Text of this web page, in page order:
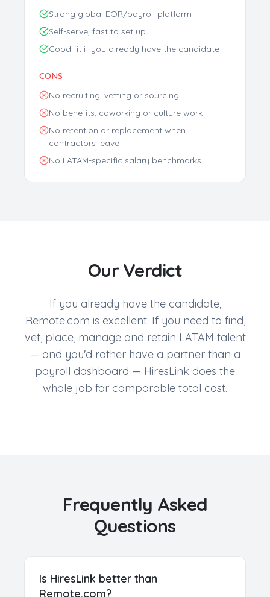
Strong global EOR/payroll platform
Self-serve, fast to set up
Good fit if you already have the candidate
CONS
No recruiting, vetting or sourcing
No benefits, coworking or culture work
No retention or replacement when
contractors leave
No LATAM-specific salary benchmarks
Our Verdict
If you already have the candidate,
Remote.com is excellent. If you need to find,
vet, place, manage and retain LATAM talent
— and you'd rather have a partner than a
payroll dashboard — HiresLink does the
whole job for comparable total cost.
Frequently Asked
Questions
Is HiresLink better than
Remote.com?
Discover Your Perfect Developer
Match
Our AI analyzes 35,000+ vetted Latin American
Salary Expectations
Get My Free Report